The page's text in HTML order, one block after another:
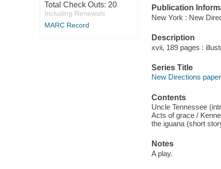
Total Check Outs: 20
Including Renewals
MARC Record
Publication
New York : New
Description
xvii, 189 pages :
Series Title
New Directions
Contents
Uncle Tennessee
Acts of grace /
the iguana (short
Notes
A play.